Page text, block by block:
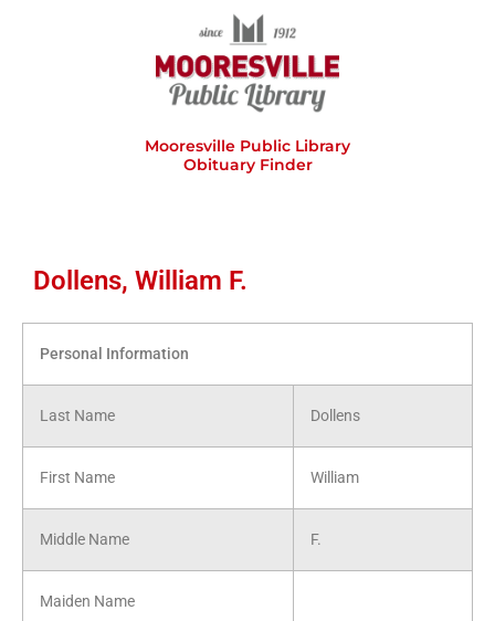
Mooresville Public Library
Obituary Finder
Dollens, William F.
Personal Information
Last Name Dollens
First Name William
Middle Name F.
Maiden Name